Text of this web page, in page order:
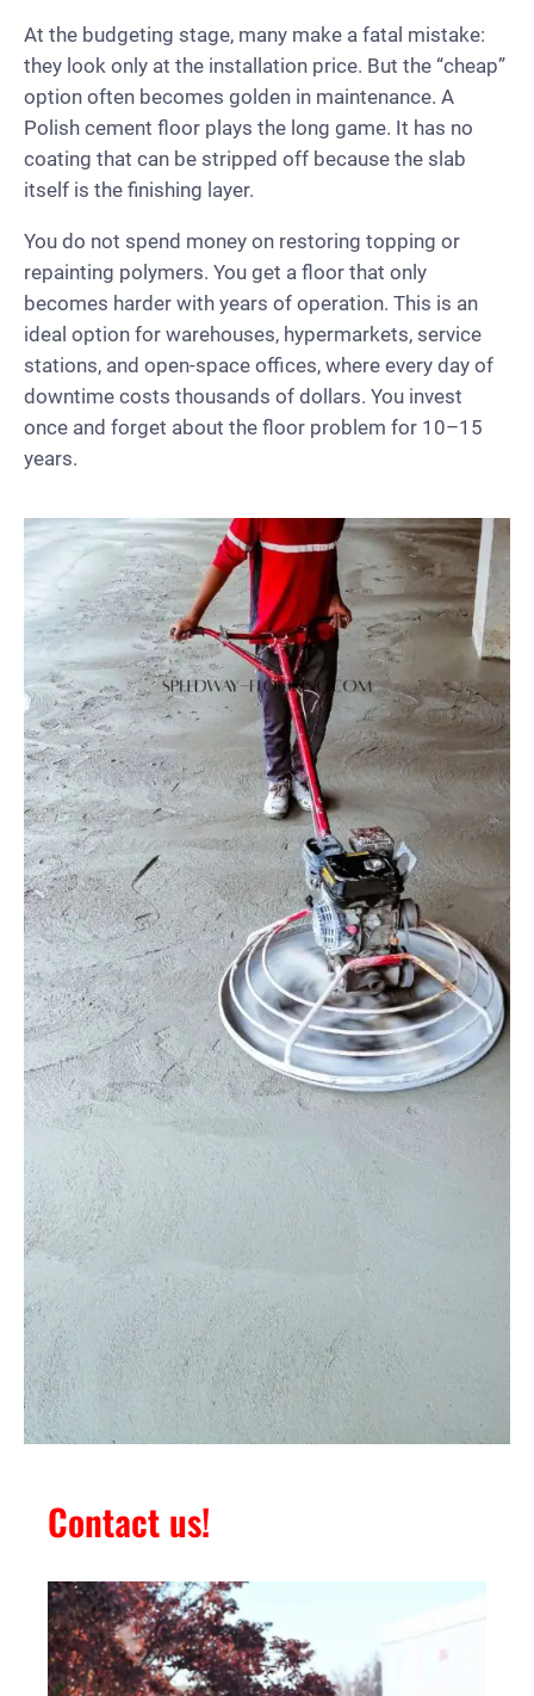
At the budgeting stage, many make a fatal mistake:
they look only at the installation price. But the “cheap”
option often becomes golden in maintenance. A
Polish cement floor plays the long game. It has no
coating that can be stripped off because the slab
itself is the finishing layer.
You do not spend money on restoring topping or
repainting polymers. You get a floor that only
becomes harder with years of operation. This is an
ideal option for warehouses, hypermarkets, service
stations, and open-space offices, where every day of
downtime costs thousands of dollars. You invest
once and forget about the floor problem for 10–15
years.
Contact us!